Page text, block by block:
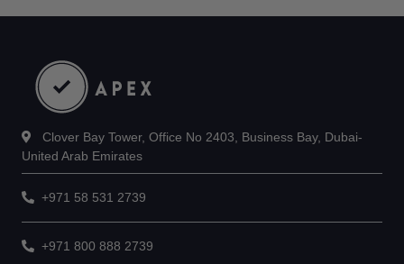
Clover Bay Tower, Office No 2403, Business Bay, Dubai-
United Arab Emirates
+971 58 531 2739
+971 800 888 2739